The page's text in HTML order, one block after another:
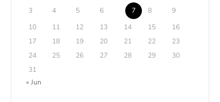
3
4 5 6 7 8
9
10
11 12 13 14 15
16
17
18 19 20 21 22
23
24
25 26 27 28 29
30
31
« Jun